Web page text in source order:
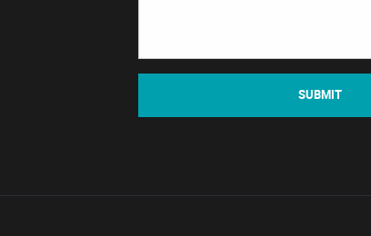
SUBMIT